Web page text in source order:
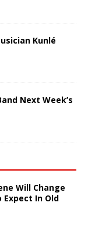
Kunlé
Next Week’s
Will Change
Expect In Old